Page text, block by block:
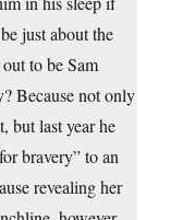
just about the
to be Sam
Because not only
but last year he
bravery” to an
revealing her